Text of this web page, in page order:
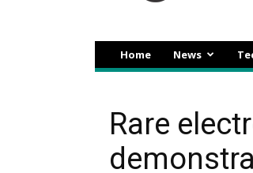
Home News
Rare